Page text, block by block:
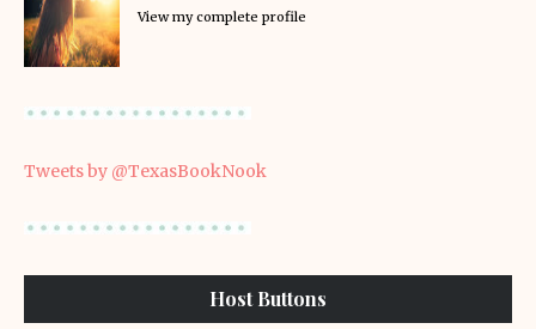
View my complete profile
Tweets by @TexasBookNook
Host Buttons